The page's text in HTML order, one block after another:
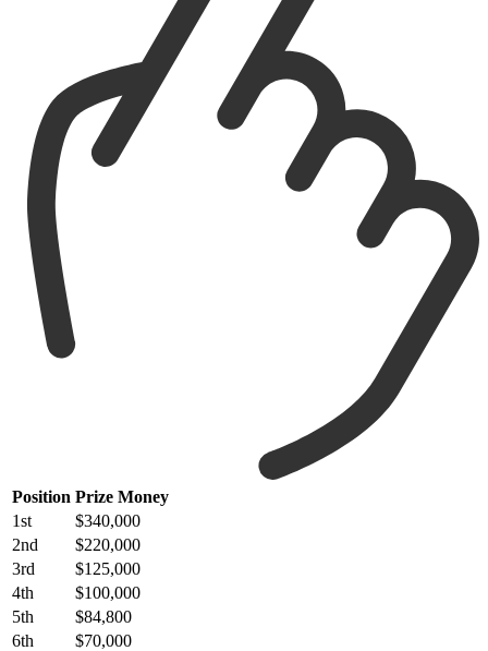
Position Prize Money
1st
$340,000
2nd
$220,000
3rd
$125,000
4th
$100,000
5th
$84,800
6th
$70,000